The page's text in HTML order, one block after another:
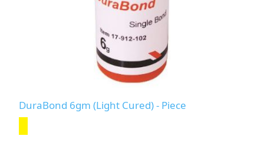
DuraBond 6gm (Light Cured) - Piece